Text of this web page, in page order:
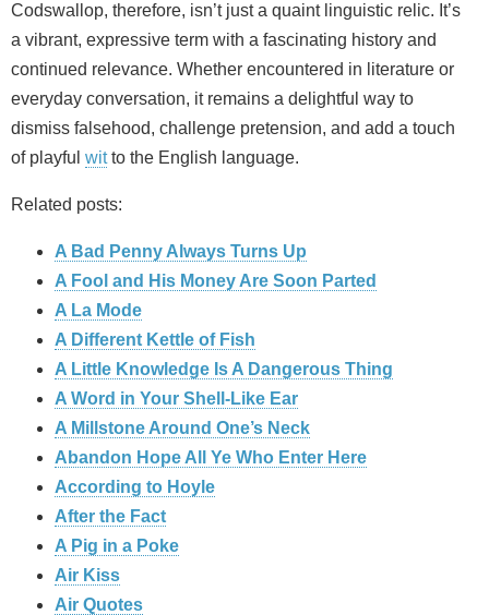
Codswallop, therefore, isn’t just a quaint linguistic relic. It’s
a vibrant, expressive term with a fascinating history and
continued relevance. Whether encountered in literature or
everyday conversation, it remains a delightful way to
dismiss falsehood, challenge pretension, and add a touch
of playful witto the English language.
Related posts:
A Bad Penny Always Turns Up
A Fool and His Money Are Soon Parted
A La Mode
A Different Kettle of Fish
A Little Knowledge Is A Dangerous Thing
A Word in Your Shell-Like Ear
A Millstone Around One’s Neck
Abandon Hope All Ye Who Enter Here
According to Hoyle
After the Fact
A Pig in a Poke
Air Kiss
Air Quotes